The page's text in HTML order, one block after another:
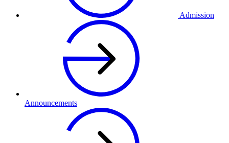
Admission
Announcements